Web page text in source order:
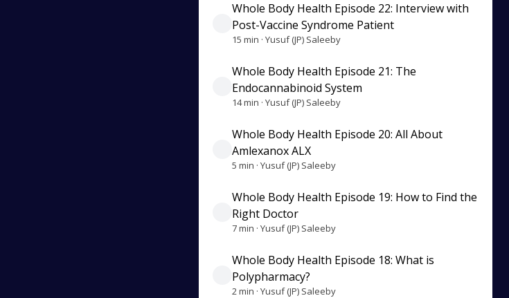
Whole Body Health Episode 22: Interview with
Post-Vaccine Syndrome Patient
15 min · Yusuf (JP) Saleeby
Whole Body Health Episode 21: The
Endocannabinoid System
14 min · Yusuf (JP) Saleeby
Whole Body Health Episode 20: All About
Amlexanox ALX
5 min · Yusuf (JP) Saleeby
Whole Body Health Episode 19: How to Find the
Right Doctor
7 min · Yusuf (JP) Saleeby
Whole Body Health Episode 18: What is
Polypharmacy?
2 min · Yusuf (JP) Saleeby